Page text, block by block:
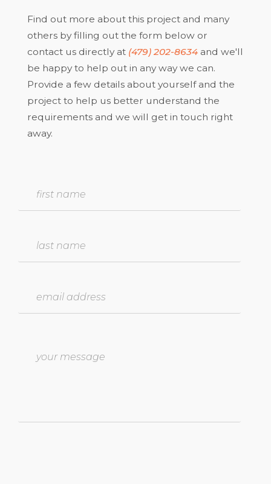
Find out more about this project and many
others by filling out the form below or
contact us directly at (479) 202-8634 and we'll
be happy to help out in any way we can.
Provide a few details about yourself and the
project to help us better understand the
requirements and we will get in touch right
away.